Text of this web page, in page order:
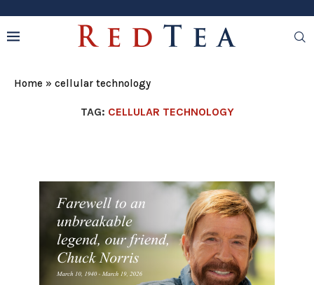
Home » cellular technology
TAG: CELLULAR TECHNOLOGY